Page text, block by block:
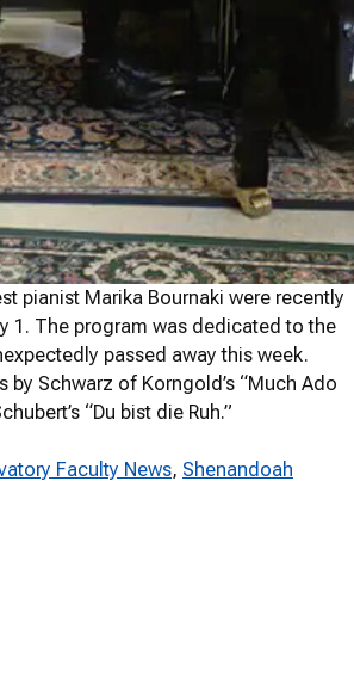
pianist Marika Bournaki were recently
1. The program was dedicated to the
passed away this week.
by Schwarz of Korngold’s “Much Ado
“Du bist die Ruh.”
Faculty News, Shenandoah